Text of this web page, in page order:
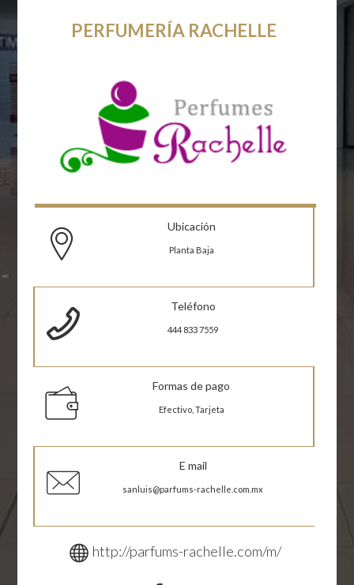
PERFUMERÍA RACHELLE
Ubicación
Planta Baja
Teléfono
444 833 7559
Formas de pago
Efectivo, Tarjeta
E mail
sanluis@parfums-rachelle.com.mx
http://parfums-rachelle.com/m/